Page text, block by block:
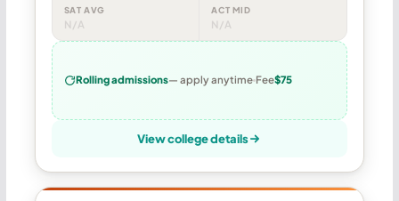
SAT AVG
N/A
ACT MID
N/A
Rolling admissions— apply anytime Fee$75
View college details